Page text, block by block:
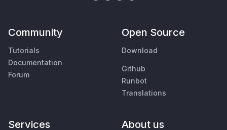
Community
Tutorials
Documentation
Forum
Open Source
Download
Github
Runbot
Translations
Services About us